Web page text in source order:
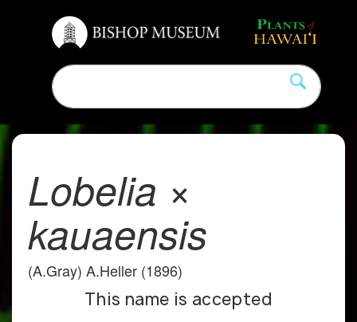
Lobelia ×
kauaensis
(A.Gray) A.Heller (1896)
This name is accepted